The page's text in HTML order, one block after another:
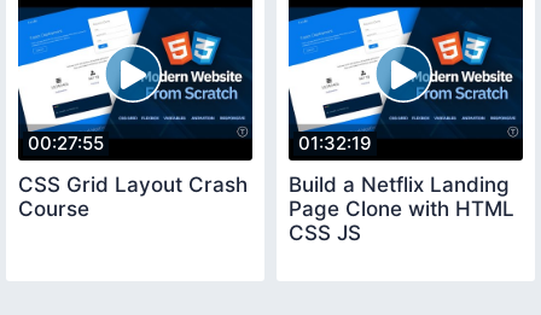
00:27:55
CSS Grid Layout Crash
Course
01:32:19
Build a Netflix Landing
Page Clone with HTML
CSS JS